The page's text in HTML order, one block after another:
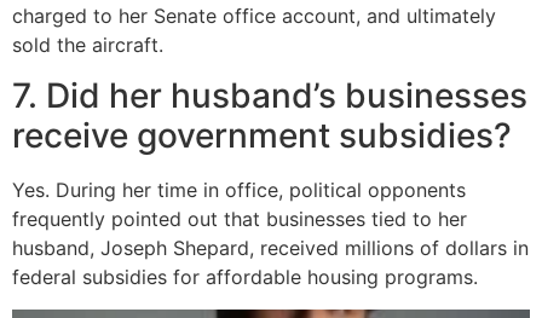
charged to her Senate office account, and ultimately
sold the aircraft.
7. Did her husband’s businesses
receive government subsidies?
Yes. During her time in office, political opponents
frequently pointed out that businesses tied to her
husband, Joseph Shepard, received millions of dollars in
federal subsidies for affordable housing programs.